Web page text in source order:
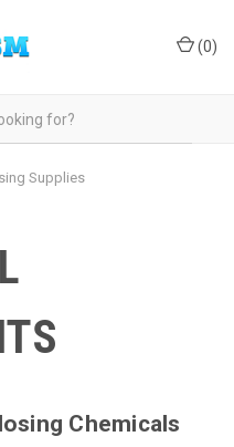
(0)
Supplies
Chemicals